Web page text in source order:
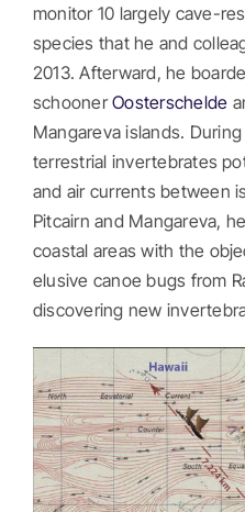
monitor 10 largely cave-
species that he and
2013. Afterward, he
schoonerOosterschelde
Mangareva islands.
terrestrial invertebrates
and air currents between
Pitcairn and Mangareva,
coastal areas with the
elusive canoe bugs from
discovering new